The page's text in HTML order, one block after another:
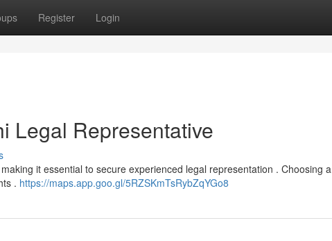
Register Login
Legal Representative
it essential to secure experienced legal representation . Choosing a
. https://maps.app.goo.gl/5RZSKmTsRybZqYGo8